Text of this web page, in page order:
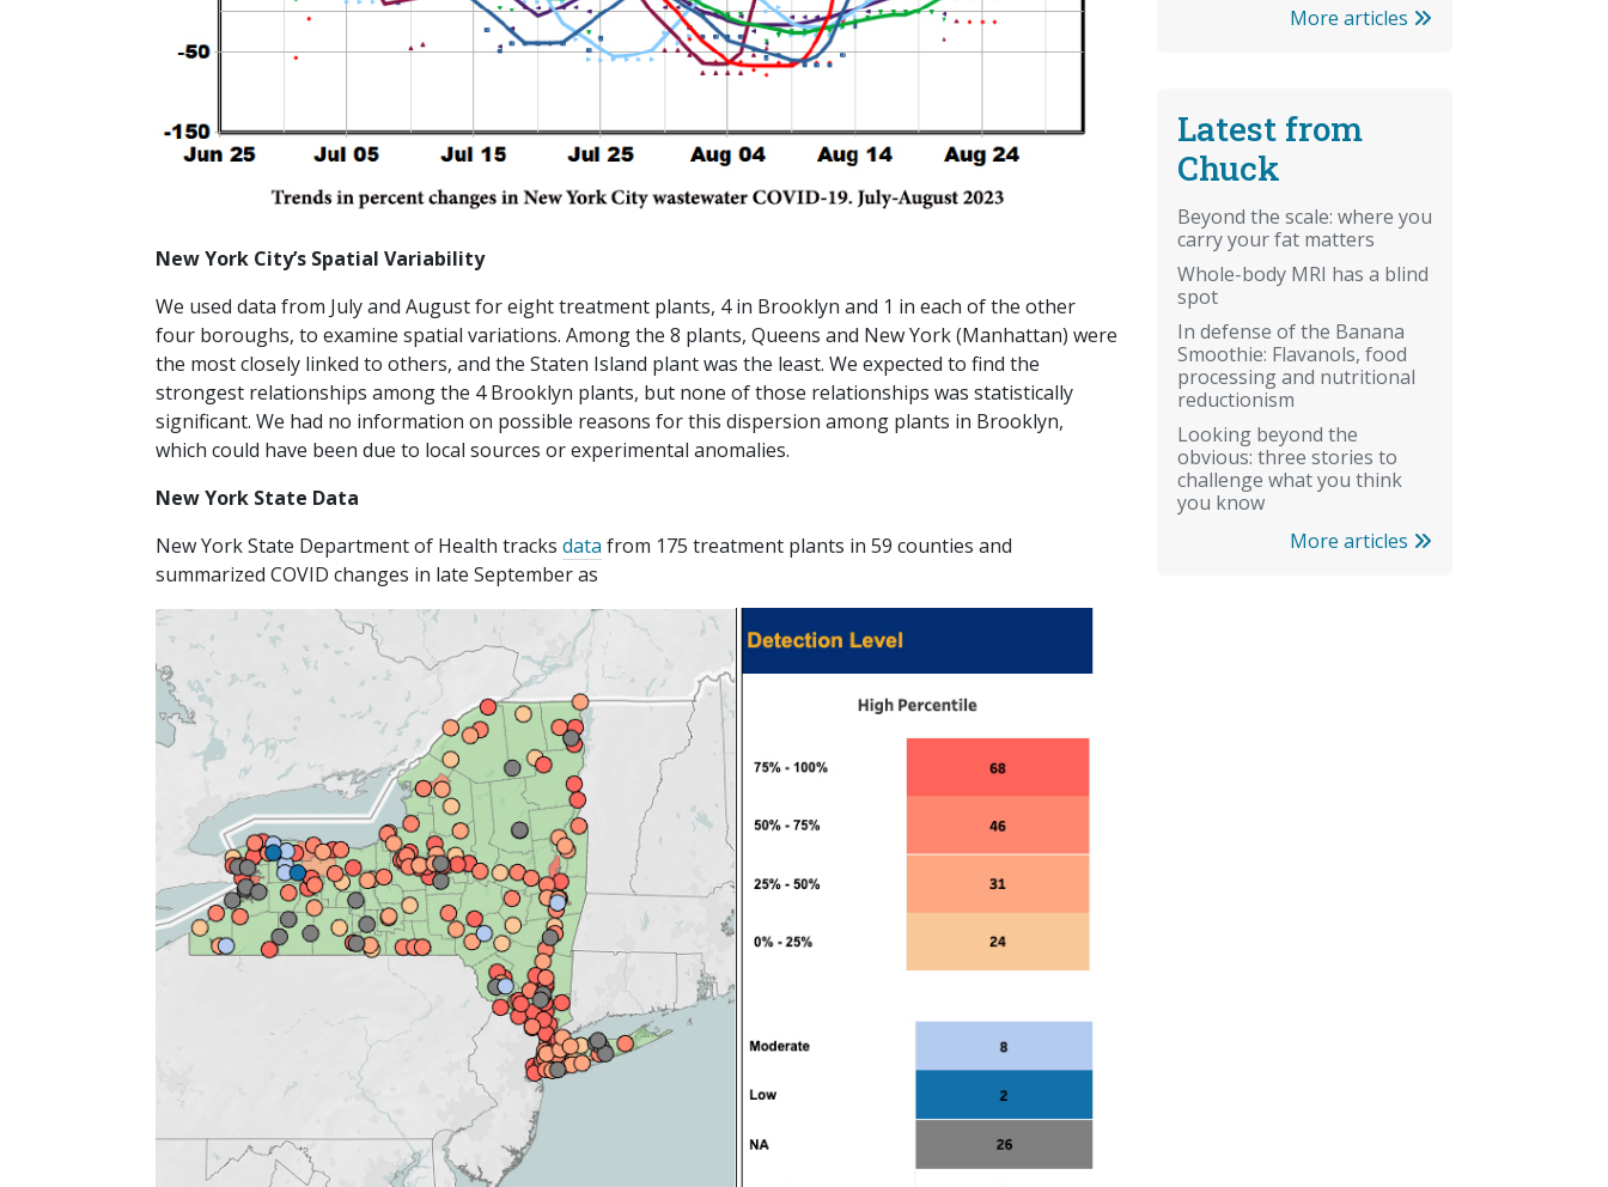
New York City’s Spatial Variability
We used data from July and August for eight treatment plants, 4 in Brooklyn and 1 in each of the other
four boroughs, to examine spatial variations. Among the 8 plants, Queens and New York (Manhattan) were
the most closely linked to others, and the Staten Island plant was the least. We expected to find the
strongest relationships among the 4 Brooklyn plants, but none of those relationships was statistically
significant. We had no information on possible reasons for this dispersion among plants in Brooklyn,
which could have been due to local sources or experimental anomalies.
New York State Data
New York State Department of Health tracks data from 175 treatment plants in 59 counties and
summarized COVID changes in late September as
More articles
Latest from
Chuck
Beyond the scale: where you
carry your fat matters
Whole-body MRI has a blind
spot
In defense of the Banana
Smoothie: Flavanols, food
processing and nutritional
reductionism
Looking beyond the
obvious: three stories to
challenge what you think
you know
More articles